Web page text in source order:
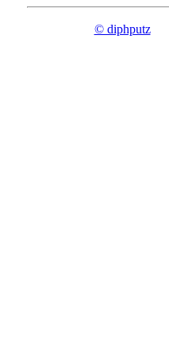
© diphputz